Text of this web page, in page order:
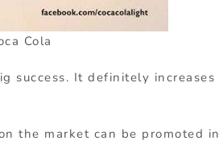
Cola
success. It definitely increases
the market can be promoted in